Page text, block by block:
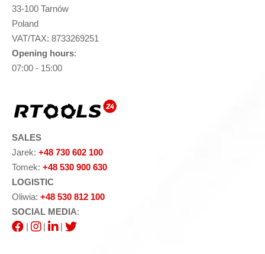
33-100 Tarnów
Poland
VAT/TAX: 8733269251
Opening hours:
07:00 - 15:00
SALES
Jarek: +48 730 602 100
Tomek: +48 530 900 630
LOGISTIC
Oliwia: +48 530 812 100
SOCIAL MEDIA:
|
| |